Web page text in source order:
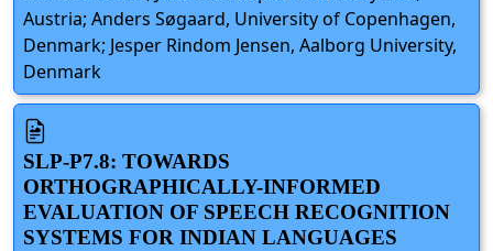
Austria; Anders Søgaard, University of Copenhagen,
Denmark; Jesper Rindom Jensen, Aalborg University,
Denmark
SLP-P7.8: TOWARDS
ORTHOGRAPHICALLY-INFORMED
EVALUATION OF SPEECH RECOGNITION
SYSTEMS FOR INDIAN LANGUAGES